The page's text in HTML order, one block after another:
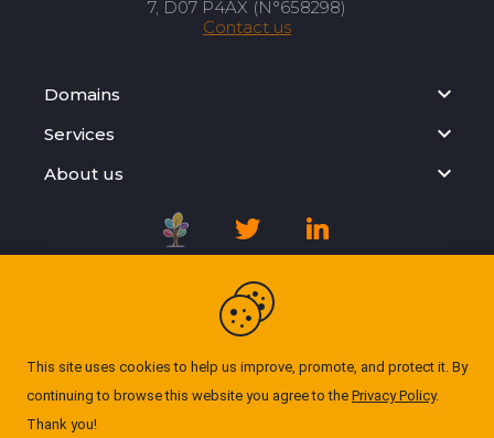
This site uses cookies to help us improve, promote, and protect it. By
continuing to browse this website you agree to the Privacy Policy.
Thank you!
7, D07 P4AX (N°658298)
Contact us
Domains
Services
About us
Registration Agreement
Privacy Policy
Cookie Policy